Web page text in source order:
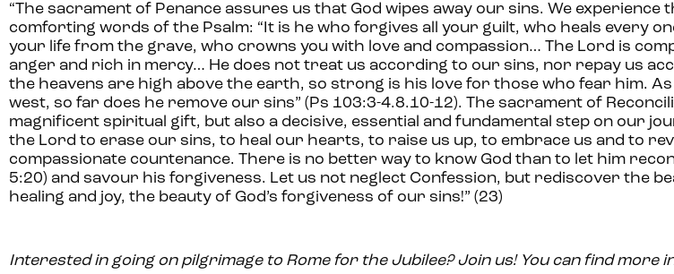
“The sacrament of Penance assures us that God wipes away our sins. We experience
comforting words of the Psalm: “It is he who forgives all your guilt, who heals every
your life from the grave, who crowns you with love and compassion… The Lord is
anger and rich in mercy… He does not treat us according to our sins, nor repay us
the heavens are high above the earth, so strong is his love for those who fear him.
west, so far does he remove our sins” (Ps 103:3-4.8.10-12). The sacrament of
magnificent spiritual gift, but also a decisive, essential and fundamental step on our
the Lord to erase our sins, to heal our hearts, to raise us up, to embrace us and to
compassionate countenance. There is no better way to know God than to let him
5:20) and savour his forgiveness. Let us not neglect Confession, but rediscover the
healing and joy, the beauty of God’s forgiveness of our sins!” (23)
Interested in going on pilgrimage to Rome for the Jubilee? Join us! You can find more